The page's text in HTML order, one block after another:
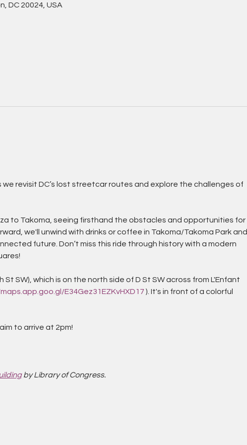
DC 20024, USA
we revisit DC’s lost streetcar routes and explore the challenges of
to Takoma, seeing firsthand the obstacles and opportunities for
we'll unwind with drinks or coffee in Takoma/Takoma Park and
future. Don’t miss this ride through history with a modern
St SW), which is on the north side of D St SW across from L'Enfant
E34Gez31EZKvHXD17 ). It's in front of a colorful
to arrive at 2pm!
by Library of Congress.